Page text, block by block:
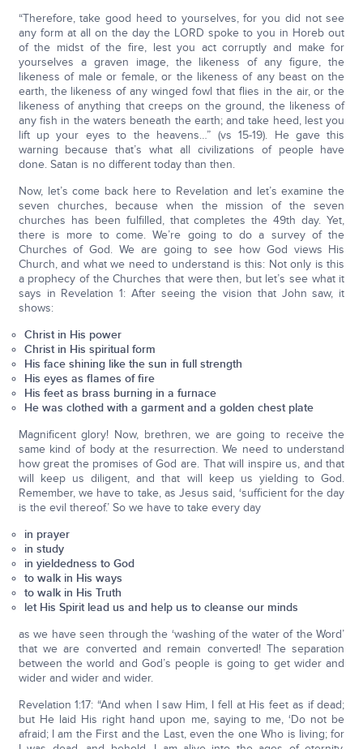
“Therefore, take good heed to yourselves, for you did not see
any form at all on the day the LORD spoke to you in Horeb out
of the midst of the fire, lest you act corruptly and make for
yourselves a graven image, the likeness of any figure, the
likeness of male or female, or the likeness of any beast on the
earth, the likeness of any winged fowl that flies in the air, or the
likeness of anything that creeps on the ground, the likeness of
any fish in the waters beneath the earth; and take heed, lest you
lift up your eyes to the heavens…” (vs 15-19). He gave this
warning because that’s what all civilizations of people have
done. Satan is no different today than then.
Now, let’s come back here to Revelation and let’s examine the
seven churches, because when the mission of the seven
churches has been fulfilled, that completes the 49th day. Yet,
there is more to come. We’re going to do a survey of the
Churches of God. We are going to see how God views His
Church, and what we need to understand is this: Not only is this
a prophecy of the Churches that were then, but let’s see what it
says in Revelation 1: After seeing the vision that John saw, it
shows:
Christ in His power
Christ in His spiritual form
His face shining like the sun in full strength
His eyes as flames of fire
His feet as brass burning in a furnace
He was clothed with a garment and a golden chest plate
Magnificent glory! Now, brethren, we are going to receive the
same kind of body at the resurrection. We need to understand
how great the promises of God are. That will inspire us, and that
will keep us diligent, and that will keep us yielding to God.
Remember, we have to take, as Jesus said, ‘sufficient for the day
is the evil thereof.’ So we have to take every day
in prayer
in study
in yieldedness to God
to walk in His ways
to walk in His Truth
let His Spirit lead us and help us to cleanse our minds
as we have seen through the ‘washing of the water of the Word’
that we are converted and remain converted! The separation
between the world and God’s people is going to get wider and
wider and wider and wider.
Revelation 1:17: “And when I saw Him, I fell at His feet as if dead;
but He laid His right hand upon me, saying to me, ‘Do not be
afraid; I am the First and the Last, even the one Who is living; for